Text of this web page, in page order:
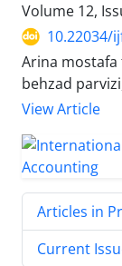
Volume 12,
10.22034/
Arina
behzad
View Article
Articles in
Current